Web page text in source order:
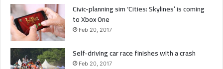
Civic-planning sim ‘Cities: Skylines’ is coming
to Xbox One
Feb 20, 2017
Self-driving car race finishes with a crash
Feb 20, 2017